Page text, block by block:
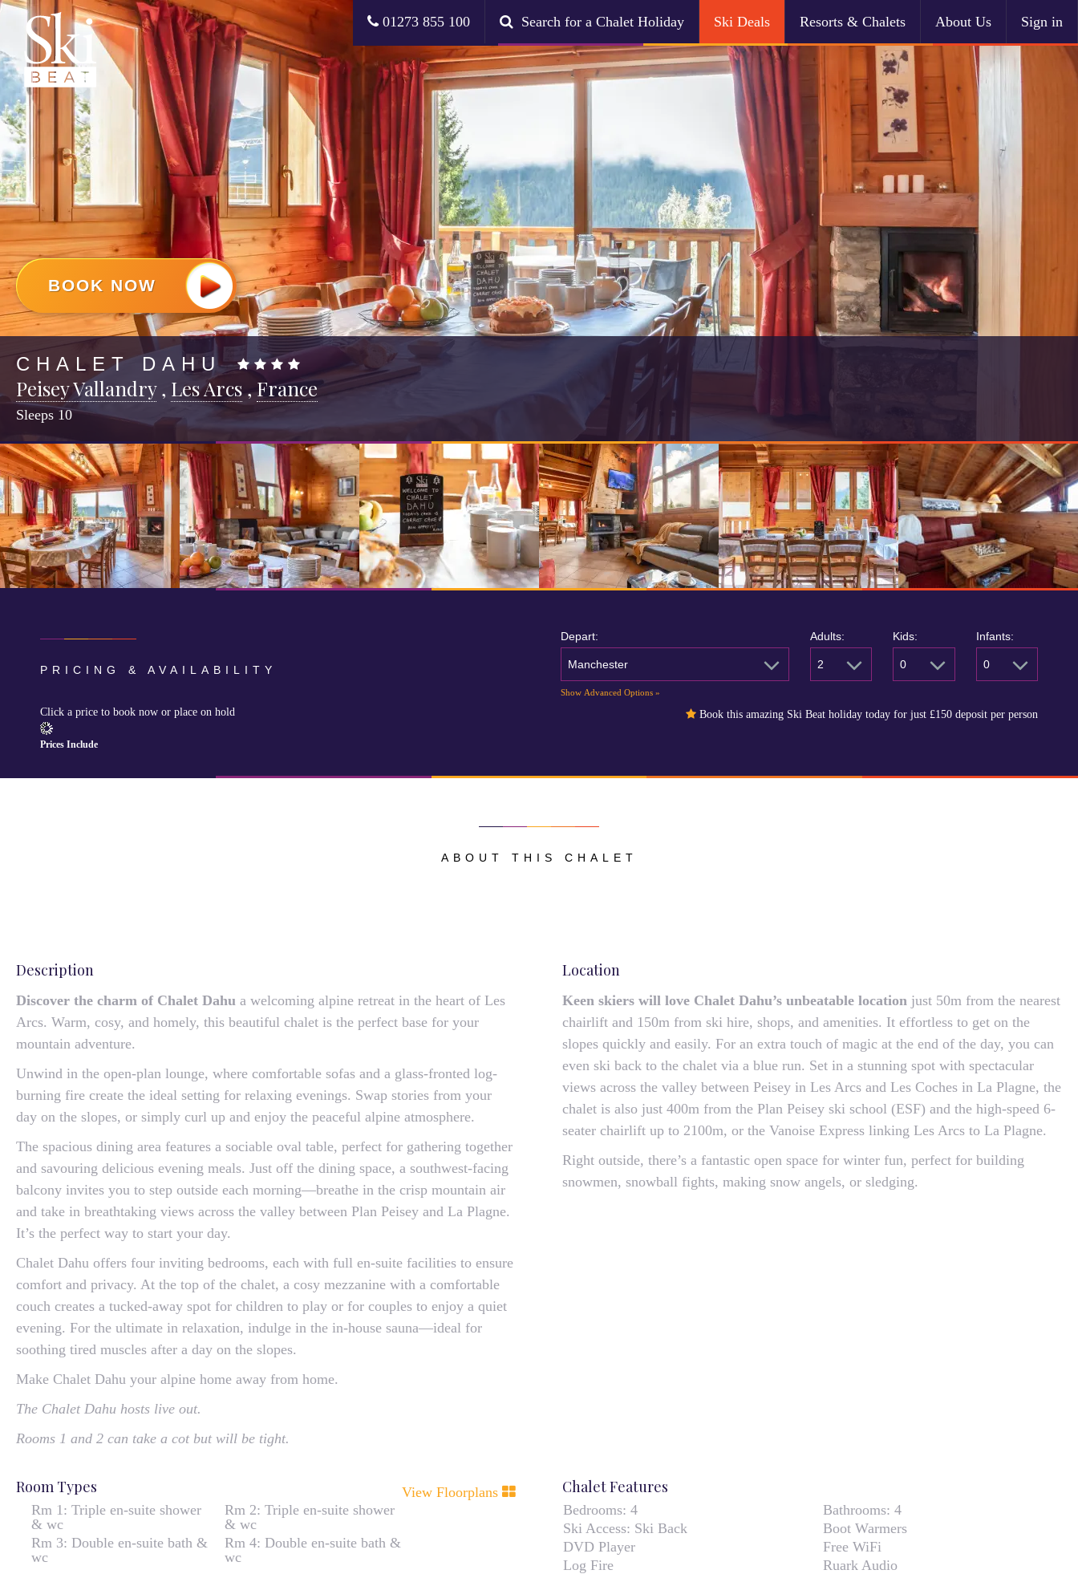
01273 855 100 Search for a Chalet Holiday Ski Deals Resorts & Chalets About Us Sign in
BOOK NOW
CHALET DAHU
Peisey Vallandry , Les Arcs ,France
Sleeps 10
PRICING & AVAILABILITY
Click a price to book now or place on hold
Depart:
Manchester
Adults:
2
Kids:
0
Infants:
0
Show Advanced Options »
Book this amazing Ski Beat holiday today for just £150 deposit per person
Prices Include
ABOUT THIS CHALET
Description
Discover the charm of Chalet Dahu a welcoming alpine retreat in the heart of Les
Arcs. Warm, cosy, and homely, this beautiful chalet is the perfect base for your
mountain adventure.
Unwind in the open-plan lounge, where comfortable sofas and a glass-fronted log-
burning fire create the ideal setting for relaxing evenings. Swap stories from your
day on the slopes, or simply curl up and enjoy the peaceful alpine atmosphere.
The spacious dining area features a sociable oval table, perfect for gathering together
and savouring delicious evening meals. Just off the dining space, a southwest-facing
balcony invites you to step outside each morning—breathe in the crisp mountain air
and take in breathtaking views across the valley between Plan Peisey and La Plagne.
It’s the perfect way to start your day.
Chalet Dahu offers four inviting bedrooms, each with full en-suite facilities to ensure
comfort and privacy. At the top of the chalet, a cosy mezzanine with a comfortable
couch creates a tucked-away spot for children to play or for couples to enjoy a quiet
evening. For the ultimate in relaxation, indulge in the in-house sauna—ideal for
soothing tired muscles after a day on the slopes.
Make Chalet Dahu your alpine home away from home.
The Chalet Dahu hosts live out.
Rooms 1 and 2 can take a cot but will be tight.
Location
Keen skiers will love Chalet Dahu’s unbeatable location just 50m from the nearest
chairlift and 150m from ski hire, shops, and amenities. It effortless to get on the
slopes quickly and easily. For an extra touch of magic at the end of the day, you can
even ski back to the chalet via a blue run. Set in a stunning spot with spectacular
views across the valley between Peisey in Les Arcs and Les Coches in La Plagne, the
chalet is also just 400m from the Plan Peisey ski school (ESF) and the high-speed 6-
seater chairlift up to 2100m, or the Vanoise Express linking Les Arcs to La Plagne.
Right outside, there’s a fantastic open space for winter fun, perfect for building
snowmen, snowball fights, making snow angels, or sledging.
View Floorplans
Room Types
Rm 1: Triple en-suite shower
& wc
Rm 2: Triple en-suite shower
& wc
Rm 3: Double en-suite bath &
wc
Rm 4: Double en-suite bath &
wc
Chalet Features
Bedrooms: 4 Bathrooms: 4
Ski Access: Ski Back
Boot Warmers
DVD Player
Free WiFi
Log Fire
Ruark Audio